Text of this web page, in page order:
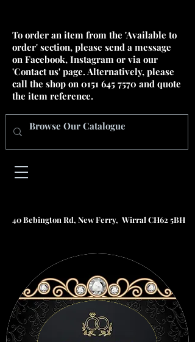
40 Bebington Rd, New Ferry, Wirral CH62 5BH
To order an item from the 'Available to
order' section, please send a message
on Facebook, Instagram or via our
'Contact us' page. Alternatively, please
call the shop on 0151 645 7570 and quote
the item reference.